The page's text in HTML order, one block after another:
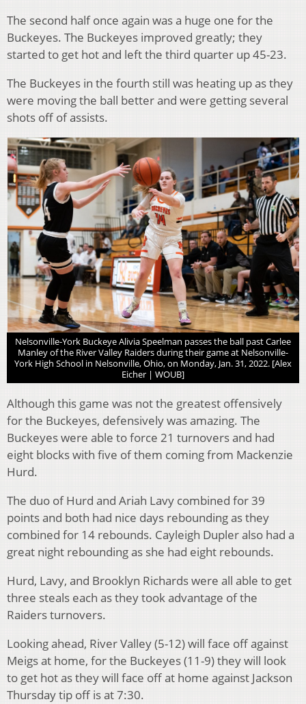
The second half once again was a huge one for the
Buckeyes. The Buckeyes improved greatly; they
started to get hot and left the third quarter up 45-23.
The Buckeyes in the fourth still was heating up as they
were moving the ball better and were getting several
shots off of assists.
Nelsonville-York Buckeye Alivia Speelman passes the ball past Carlee
Manley of the River Valley Raiders during their game at Nelsonville-
York High School in Nelsonville, Ohio, on Monday, Jan. 31, 2022. [Alex
Eicher | WOUB]
Although this game was not the greatest offensively
for the Buckeyes, defensively was amazing. The
Buckeyes were able to force 21 turnovers and had
eight blocks with five of them coming from Mackenzie
Hurd.
The duo of Hurd and Ariah Lavy combined for 39
points and both had nice days rebounding as they
combined for 14 rebounds. Cayleigh Dupler also had a
great night rebounding as she had eight rebounds.
Hurd, Lavy, and Brooklyn Richards were all able to get
three steals each as they took advantage of the
Raiders turnovers.
Looking ahead, River Valley (5-12) will face off against
Meigs at home, for the Buckeyes (11-9) they will look
to get hot as they will face off at home against Jackson
Thursday tip off is at 7:30.